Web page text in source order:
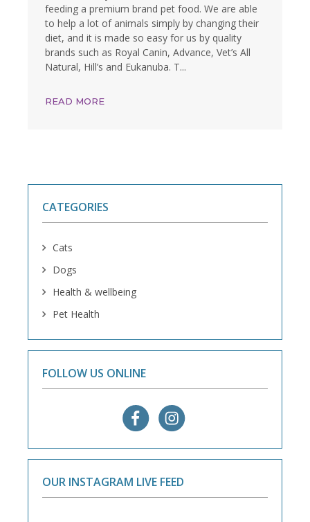
feeding a premium brand pet food. We are able
to help a lot of animals simply by changing their
diet, and it is made so easy for us by quality
brands such as Royal Canin, Advance, Vet’s All
Natural, Hill’s and Eukanuba. T...
READ MORE
CATEGORIES
Cats
Dogs
Health & wellbeing
Pet Health
FOLLOW US ONLINE
OUR INSTAGRAM LIVE FEED